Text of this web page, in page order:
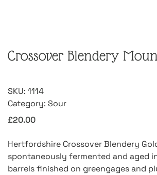
Crossover Blendery
SKU: 1114
Category: Sour
£20.00
Hertfordshire Crossover Blendery
spontaneously fermented and aged
barrels finished on greengages and